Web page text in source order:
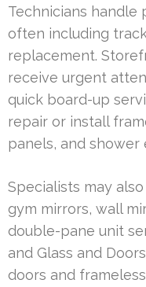
Technicians handle
often including
replacement.
receive urgent
quick board-up
repair or install
panels, and shower
Specialists may
gym mirrors, wall
double-pane unit
and Glass and
doors and